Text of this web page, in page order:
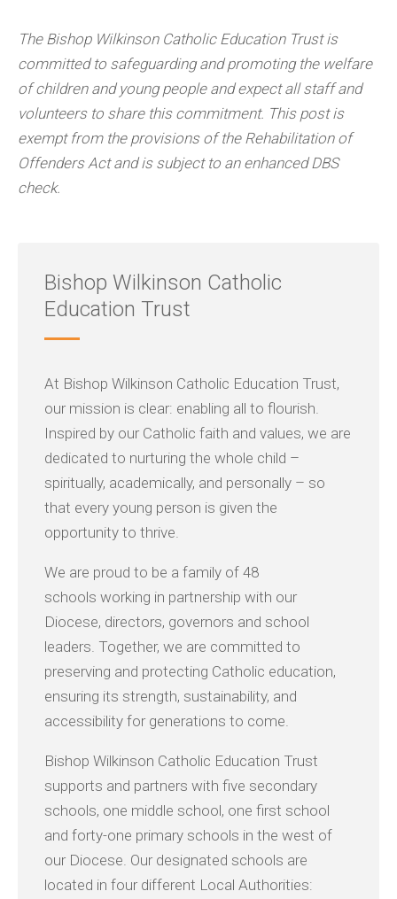
The Bishop Wilkinson Catholic Education Trust is
committed to safeguarding and promoting the welfare
of children and young people and expect all staff and
volunteers to share this commitment. This post is
exempt from the provisions of the Rehabilitation of
Offenders Act and is subject to an enhanced DBS
check.
Bishop Wilkinson Catholic
Education Trust
At Bishop Wilkinson Catholic Education Trust,
our mission is clear: enabling all to flourish.
Inspired by our Catholic faith and values, we are
dedicated to nurturing the whole child –
spiritually, academically, and personally – so
that every young person is given the
opportunity to thrive.
We are proud to be a family of 48
schools working in partnership with our
Diocese, directors, governors and school
leaders. Together, we are committed to
preserving and protecting Catholic education,
ensuring its strength, sustainability, and
accessibility for generations to come.
Bishop Wilkinson Catholic Education Trust
supports and partners with five secondary
schools, one middle school, one first school
and forty-one primary schools in the west of
our Diocese. Our designated schools are
located in four different Local Authorities: